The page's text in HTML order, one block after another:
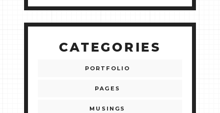
CATEGORIES
PORTFOLIO
PAGES
MUSINGS